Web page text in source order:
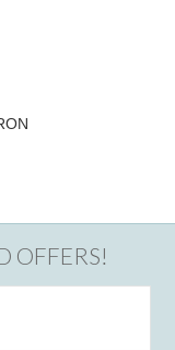
OFFERS!